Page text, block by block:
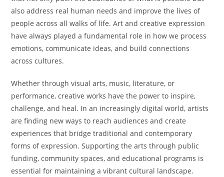
also address real human needs and improve the lives of
people across all walks of life. Art and creative expression
have always played a fundamental role in how we process
emotions, communicate ideas, and build connections
across cultures.
Whether through visual arts, music, literature, or
performance, creative works have the power to inspire,
challenge, and heal. In an increasingly digital world, artists
are finding new ways to reach audiences and create
experiences that bridge traditional and contemporary
forms of expression. Supporting the arts through public
funding, community spaces, and educational programs is
essential for maintaining a vibrant cultural landscape.